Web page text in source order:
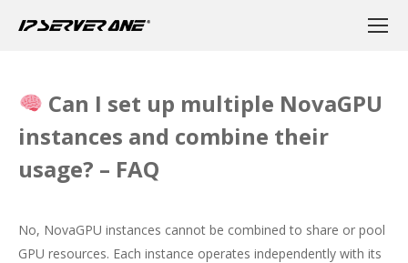
Can I set up multiple NovaGPU
instances and combine their
usage? – FAQ
No, NovaGPU instances cannot be combined to share or pool
GPU resources. Each instance operates independently with its